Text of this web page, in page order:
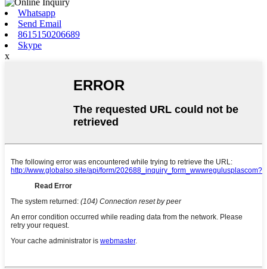
Whatsapp
Send Email
8615150206689
Skype
x